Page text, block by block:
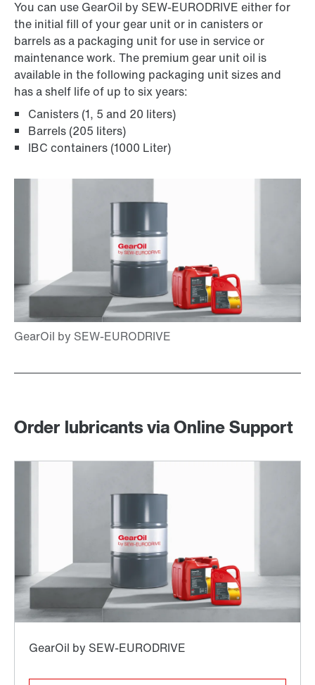
You can use GearOil by SEW-EURODRIVE either for
the initial fill of your gear unit or in canisters or
barrels as a packaging unit for use in service or
maintenance work. The premium gear unit oil is
available in the following packaging unit sizes and
has a shelf life of up to six years:
Canisters (1, 5 and 20 liters)
Barrels (205 liters)
IBC containers (1000 Liter)
Order lubricants via Online Support